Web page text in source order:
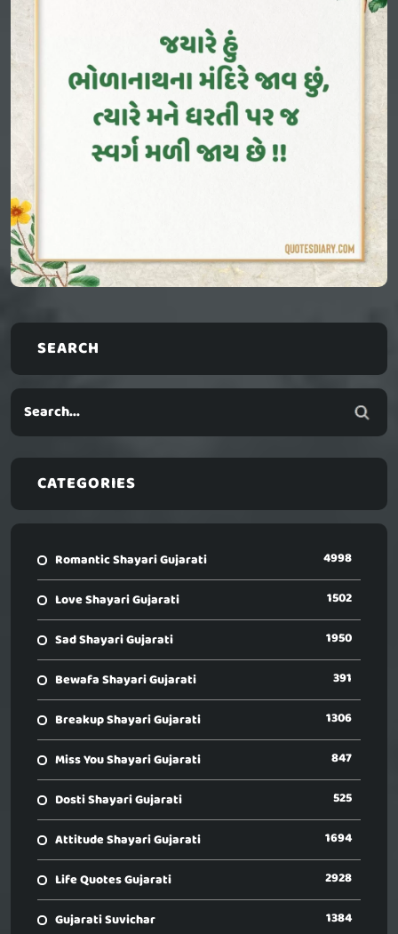
SEARCH
CATEGORIES
Romantic Shayari Gujarati 4998
Love Shayari Gujarati 1502
Sad Shayari Gujarati 1950
Bewafa Shayari Gujarati 391
Breakup Shayari Gujarati 1306
Miss You Shayari Gujarati 847
Dosti Shayari Gujarati 525
Attitude Shayari Gujarati 1694
Life Quotes Gujarati 2928
Gujarati Suvichar 1384